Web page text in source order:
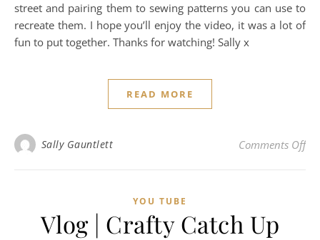
street and pairing them to sewing patterns you can use to
recreate them. I hope you’ll enjoy the video, it was a lot of
fun to put together. Thanks for watching! Sally x
READ MORE
Sally Gauntlett Comments Offon
YOU TUBE
Vlog | Crafty Catch Up